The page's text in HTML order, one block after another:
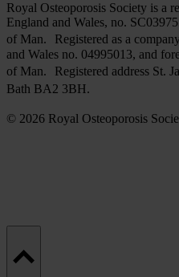
Royal Osteoporosis Society is a
England and Wales, no.
of Man. Registered as a
and Wales no. 04995013, and
of Man. Registered address St.
Bath BA2 3BH.
© 2026 Royal Osteoporosis